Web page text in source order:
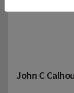
John C